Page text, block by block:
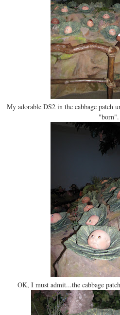
My adorable DS2 in the cabbage patch
"born".
OK, I must admit...the cabbage